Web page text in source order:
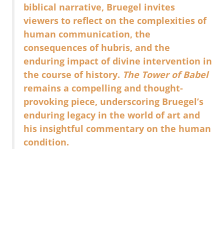
biblical narrative, Bruegel invites
viewers to reflect on the complexities of
human communication, the
consequences of hubris, and the
enduring impact of divine intervention in
the course of history. The Tower of Babel
remains a compelling and thought-
provoking piece, underscoring Bruegel’s
enduring legacy in the world of art and
his insightful commentary on the human
condition.